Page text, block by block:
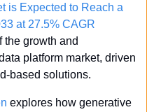
is Expected to Reach a
at 27.5% CAGR
the growth and
platform market, driven
based solutions.
explores how generative